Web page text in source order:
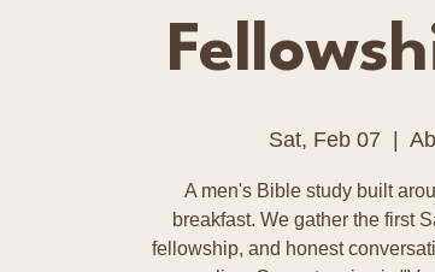
Sat, Feb 07
A men's Bible study built
breakfast. We gather the first
fellowship, and honest